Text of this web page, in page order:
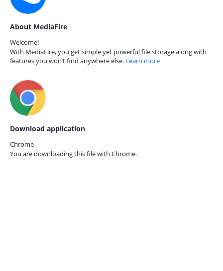
About MediaFire
Welcome!
With MediaFire, you get simple yet powerful file storage along with
features you won’t find anywhere else. Learn more
Download application
Chrome
You are downloading this file with Chrome.